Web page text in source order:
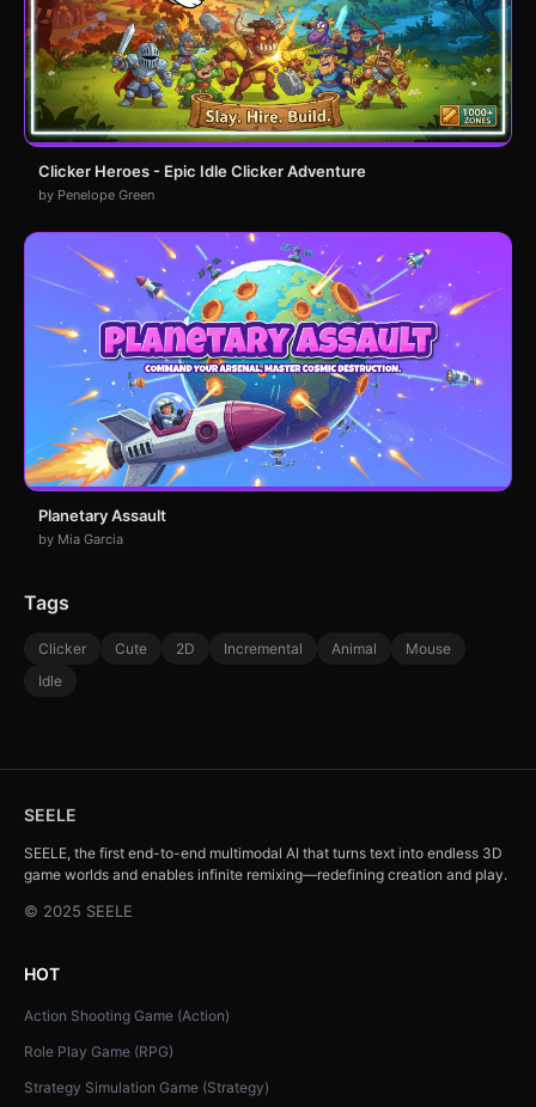
Clicker Heroes - Epic Idle Clicker Adventure
by Penelope Green
Planetary Assault
by Mia Garcia
Tags
Clicker Cute 2D Incremental Animal
Mouse
Idle
SEELE
SEELE, the first end-to-end multimodal AI that turns text into endless 3D
game worlds and enables infinite remixing—redefining creation and play.
© 2025 SEELE
HOT
Action Shooting Game (Action)
Role Play Game (RPG)
Strategy Simulation Game (Strategy)